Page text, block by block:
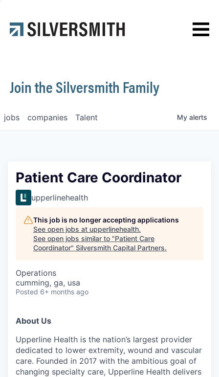
Contact
Join the Silversmith Family
jobs companies Talent My alerts
Patient Care Coordinator
upperlinehealth
This job is no longer accepting applications
See open jobs at upperlinehealth.
See open jobs similar to "Patient Care
Coordinator" Silversmith Capital Partners.
Operations
cumming, ga, usa
Posted 6+ months ago
About Us
Upperline Health is the nation’s largest provider
dedicated to lower extremity, wound and vascular
care. Founded in 2017 with the ambitious goal of
changing specialty care, Upperline Health delivers